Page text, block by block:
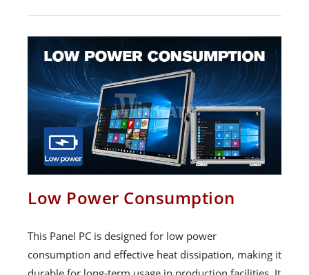
Low Power Consumption
This Panel PC is designed for low power
consumption and effective heat dissipation, making it